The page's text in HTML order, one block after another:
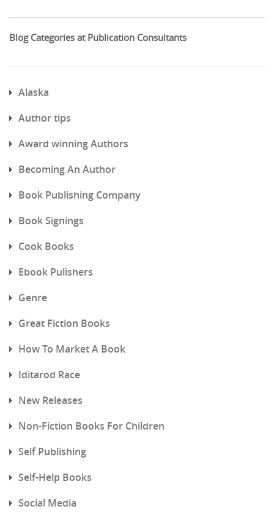
Blog Categories at Publication Consultants
Alaska
Author tips
Award winning Authors
Becoming An Author
Book Publishing Company
Book Signings
Cook Books
Ebook Pulishers
Genre
Great Fiction Books
How To Market A Book
Iditarod Race
New Releases
Non-Fiction Books For Children
Self Publishing
Self-Help Books
Social Media